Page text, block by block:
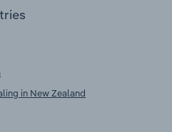
in New Zealand